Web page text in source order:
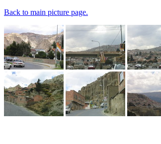
Back to main picture page.